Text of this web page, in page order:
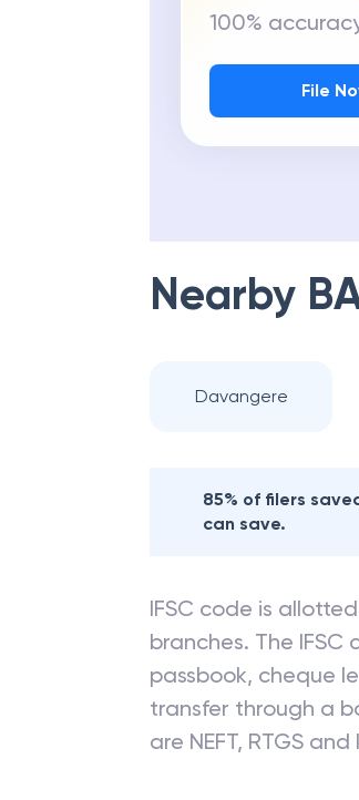
100%
File
Nearby
Davangere
85% of filers
can save.
IFSC code is
branches. The
passbook, cheque
transfer through a
are NEFT, RTGS and